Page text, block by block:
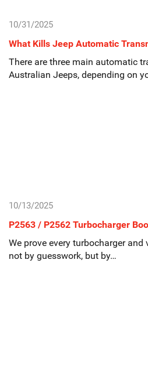
10/31/2025
What Kills Jeep Automatic
There are three main automatic
Australian Jeeps, depending on
10/13/2025
P2563 / P2562 Turbocharger
We prove every turbocharger
not by guesswork, but by…